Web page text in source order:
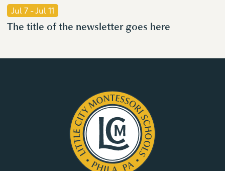
Jul 7 -Jul 11
The title of the newsletter goes here